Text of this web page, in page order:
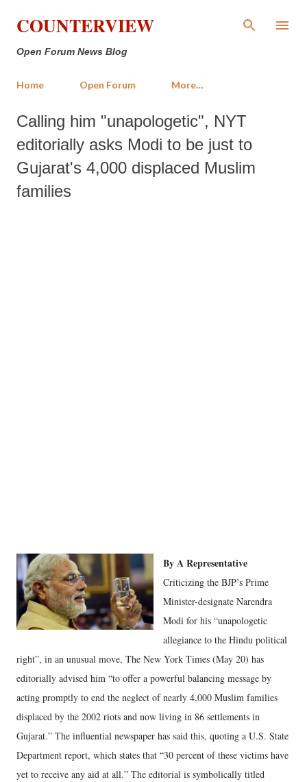
Skip to main content
COUNTERVIEW
Open Forum News Blog
Home Open Forum More…
Calling him "unapologetic", NYT
editorially asks Modi to be just to
Gujarat's 4,000 displaced Muslim
families
By A Representative
Criticizing the BJP’s Prime
Minister-designate Narendra
Modi for his “unapologetic
allegiance to the Hindu political
right”, in an unusual move, The New York Times (May 20) has
editorially advised him “to offer a powerful balancing message by
acting promptly to end the neglect of nearly 4,000 Muslim families
displaced by the 2002 riots and now living in 86 settlements in
Gujarat.” The influential newspaper has said this, quoting a U.S. State
Department report, which states that “30 percent of these victims have
yet to receive any aid at all.” The editorial is symbolically titled